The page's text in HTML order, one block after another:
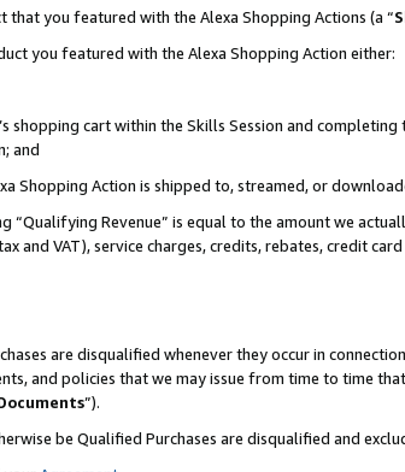
you featured with the Alexa Shopping Actions (a “
you featured with the Alexa Shopping Action either:
shopping cart within the Skills Session and
and
Shopping Action is shipped to, streamed, or
“Qualifying Revenue” is equal to the amount we
and VAT), service charges, credits, rebates, credit
are disqualified whenever they occur in
and policies that we may issue from time to time
”).
be Qualified Purchases are disqualified and